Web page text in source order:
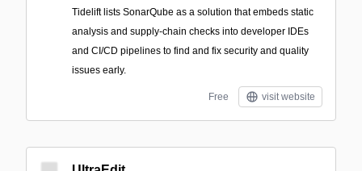
Tidelift lists SonarQube as a solution that embeds static
analysis and supply-chain checks into developer IDEs
and CI/CD pipelines to find and fix security and quality
issues early.
Free visit website